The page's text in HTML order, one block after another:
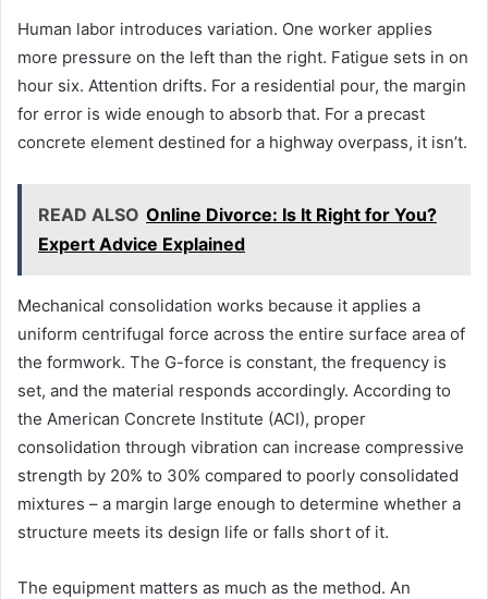
Human labor introduces variation. One worker applies
more pressure on the left than the right. Fatigue sets in on
hour six. Attention drifts. For a residential pour, the margin
for error is wide enough to absorb that. For a precast
concrete element destined for a highway overpass, it isn’t.
READ ALSO Online Divorce: Is It Right for You?
Expert Advice Explained
Mechanical consolidation works because it applies a
uniform centrifugal force across the entire surface area of
the formwork. The G-force is constant, the frequency is
set, and the material responds accordingly. According to
the American Concrete Institute (ACI), proper
consolidation through vibration can increase compressive
strength by 20% to 30% compared to poorly consolidated
mixtures – a margin large enough to determine whether a
structure meets its design life or falls short of it.
The equipment matters as much as the method. An